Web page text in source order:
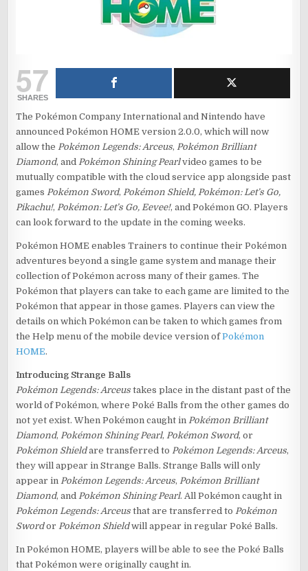
57
SHARES
The Pokémon Company International and Nintendo have
announced Pokémon HOME version 2.0.0, which will now
allow thePokémon Legends: Arceus,Pokémon Brilliant
Diamond, andPokémon Shining Pearlvideo games to be
mutually compatible with the cloud service app alongside past
gamesPokémon Sword,Pokémon Shield, Pokémon: Let’s Go,
Pikachu!,Pokémon: Let’s Go, Eevee!, and Pokémon GO. Players
can look forward to the update in the coming weeks.
Pokémon HOME enables Trainers to continue their Pokémon
adventures beyond a single game system and manage their
collection of Pokémon across many of their games. The
Pokémon that players can take to each game are limited to the
Pokémon that appear in those games. Players can view the
details on which Pokémon can be taken to which games from
the Help menu of the mobile device version ofPokémon
HOME.
Introducing Strange Balls
Pokémon Legends: Arceus takes place in the distant past of the
world of Pokémon, where Poké Balls from the other games do
not yet exist. When Pokémon caught inPokémon Brilliant
Diamond,Pokémon Shining Pearl,Pokémon Sword, or
Pokémon Shieldare transferred toPokémon Legends: Arceus,
they will appear in Strange Balls. Strange Balls will only
appear inPokémon Legends: Arceus,Pokémon Brilliant
Diamond, andPokémon Shining Pearl. All Pokémon caught in
Pokémon Legends: Arceus that are transferred toPokémon
SwordorPokémon Shieldwill appear in regular Poké Balls.
In Pokémon HOME, players will be able to see the Poké Balls
that Pokémon were originally caught in.